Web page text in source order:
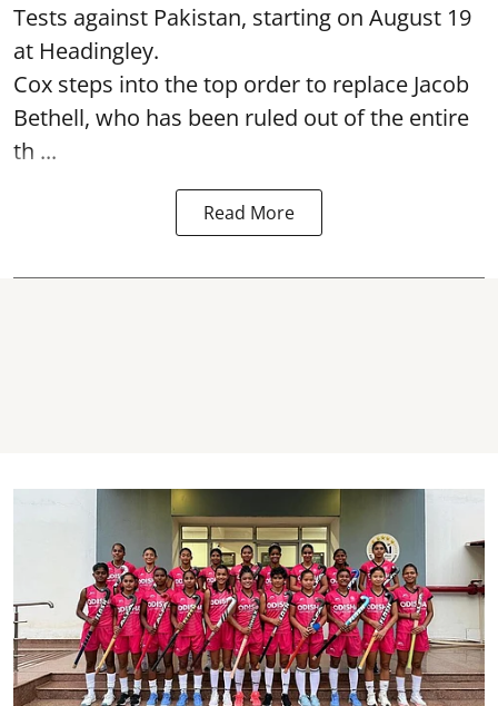
Tests against Pakistan, starting on August 19
at Headingley.
Cox steps into the top order to replace Jacob
Bethell, who has been ruled out of the entire
th ...
Read More